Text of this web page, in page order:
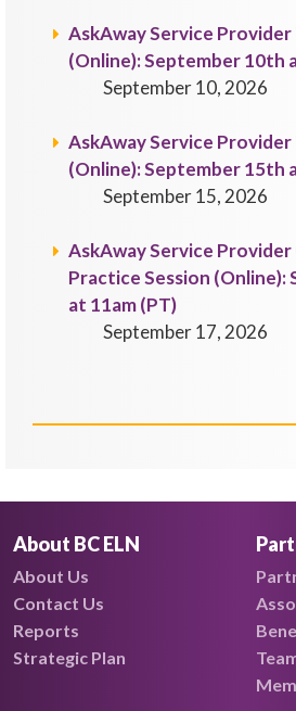
AskAway Service
(Online): September 10th
September 10, 2026
AskAway Service
(Online): September 15th
September 15, 2026
AskAway Service
Practice Session (Online):
at 11am (PT)
September 17, 2026
About BC ELN
About Us
Contact Us
Reports
Strategic Plan